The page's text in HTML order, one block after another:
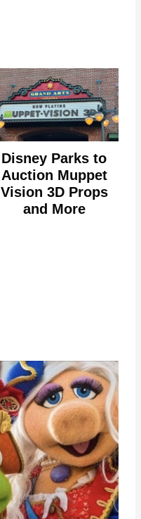
Disney Parks to
Auction Muppet
Vision 3D Props
and More